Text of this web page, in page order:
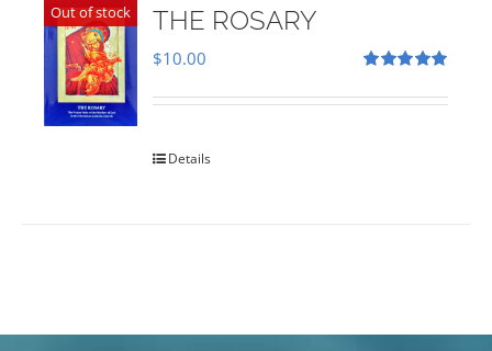
Out of stock THE ROSARY
out of 5
$10.00
Details